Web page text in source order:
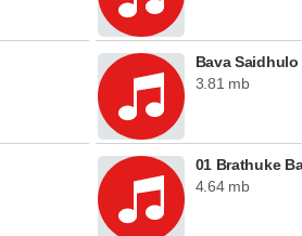
Bava Saidhulo
3.81 mb
01 Brathuke
4.64 mb